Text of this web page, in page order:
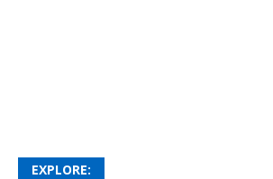
EXPLORE: